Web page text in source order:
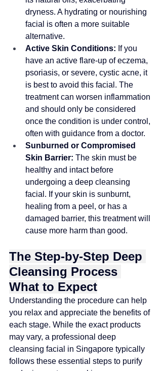
dryness. A hydrating or nourishing
facial is often a more suitable
alternative.
Active Skin Conditions: If you
have an active flare-up of eczema,
psoriasis, or severe, cystic acne, it
is best to avoid this facial. The
treatment can worsen inflammation
and should only be considered
once the condition is under control,
often with guidance from a doctor.
Sunburned or Compromised
Skin Barrier: The skin must be
healthy and intact before
undergoing a deep cleansing
facial. If your skin is sunburnt,
healing from a peel, or has a
damaged barrier, this treatment will
cause more harm than good.
The Step-by-Step Deep
Cleansing Process
What to Expect
Understanding the procedure can help
you relax and appreciate the benefits of
each stage. While the exact products
may vary, a professional deep
cleansing facial in Singapore typically
follows these essential steps to purify